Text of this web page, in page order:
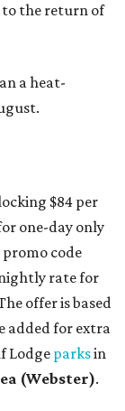
to the return of
a heat-
$84 per
one-day only
promo code
nightly rate for
offer is based
added for extra
Lodgeparksin
(Webster).